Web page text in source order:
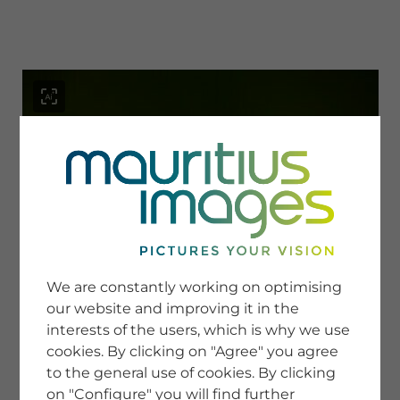
SERVICE
Newsletter SignUp
Tips & Tricks
Buying images
Blog
COMPANY
We are constantly working on optimising
our website and improving it in the
interests of the users, which is why we use
cookies. By clicking on "Agree" you agree
to the general use of cookies. By clicking
on "Configure" you will find further